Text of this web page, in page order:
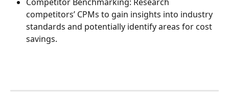
Competitor Benchmarking: Research
competitors’ CPMs to gain insights into industry
standards and potentially identify areas for cost
savings.